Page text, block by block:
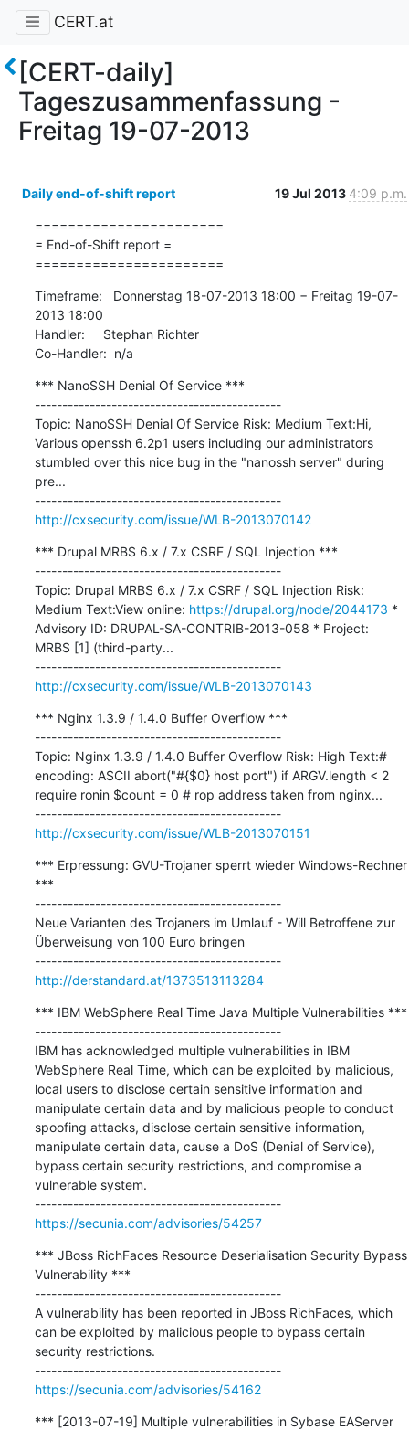
CERT.at
[CERT-daily]
Tageszusammenfassung -
Freitag 19-07-2013
Daily end-of-shift report 19 Jul 2013 4:09 p.m.
=======================
= End-of-Shift report =
=======================
Timeframe:   Donnerstag 18-07-2013 18:00 − Freitag 19-07-
2013 18:00
Handler:     Stephan Richter
Co-Handler:  n/a
*** NanoSSH Denial Of Service ***
---------------------------------------------
Topic: NanoSSH Denial Of Service Risk: Medium Text:Hi,
Various openssh 6.2p1 users including our administrators
stumbled over this nice bug in the "nanossh server" during
pre...
---------------------------------------------
http://cxsecurity.com/issue/WLB-2013070142
*** Drupal MRBS 6.x / 7.x CSRF / SQL Injection ***
---------------------------------------------
Topic: Drupal MRBS 6.x / 7.x CSRF / SQL Injection Risk:
Medium Text:View online: https://drupal.org/node/2044173 *
Advisory ID: DRUPAL-SA-CONTRIB-2013-058 * Project:
MRBS [1] (third-party...
---------------------------------------------
http://cxsecurity.com/issue/WLB-2013070143
*** Nginx 1.3.9 / 1.4.0 Buffer Overflow ***
---------------------------------------------
Topic: Nginx 1.3.9 / 1.4.0 Buffer Overflow Risk: High Text:#
encoding: ASCII abort("#{$0} host port") if ARGV.length < 2
require ronin $count = 0 # rop address taken from nginx...
---------------------------------------------
http://cxsecurity.com/issue/WLB-2013070151
*** Erpressung: GVU-Trojaner sperrt wieder Windows-Rechner
***
---------------------------------------------
Neue Varianten des Trojaners im Umlauf - Will Betroffene zur
Überweisung von 100 Euro bringen
---------------------------------------------
http://derstandard.at/1373513113284
*** IBM WebSphere Real Time Java Multiple Vulnerabilities ***
---------------------------------------------
IBM has acknowledged multiple vulnerabilities in IBM
WebSphere Real Time, which can be exploited by malicious,
local users to disclose certain sensitive information and
manipulate certain data and by malicious people to conduct
spoofing attacks, disclose certain sensitive information,
manipulate certain data, cause a DoS (Denial of Service),
bypass certain security restrictions, and compromise a
vulnerable system.
---------------------------------------------
https://secunia.com/advisories/54257
*** JBoss RichFaces Resource Deserialisation Security Bypass
Vulnerability ***
---------------------------------------------
A vulnerability has been reported in JBoss RichFaces, which
can be exploited by malicious people to bypass certain
security restrictions.
---------------------------------------------
https://secunia.com/advisories/54162
*** [2013-07-19] Multiple vulnerabilities in Sybase EAServer